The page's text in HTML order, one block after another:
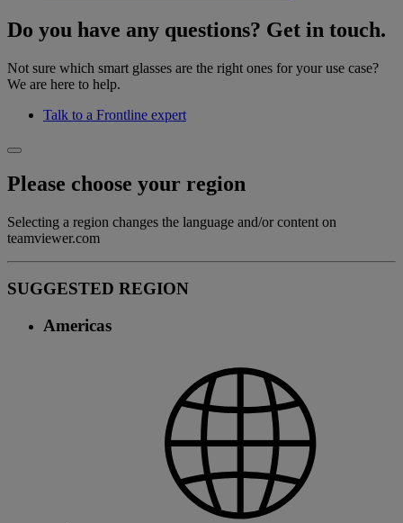
Do you have any questions? Get in touch.
Not sure which smart glasses are the right ones for your use case?
We are here to help.
Talk to a Frontline expert
Please choose your region
Selecting a region changes the language and/or content on
teamviewer.com
SUGGESTED REGION
Americas